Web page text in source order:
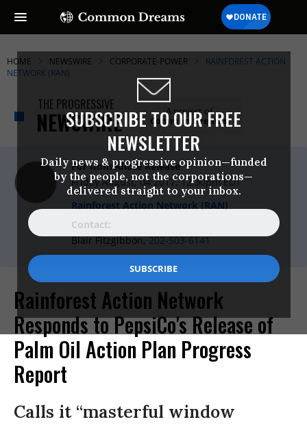
SUBSCRIBE TO OUR FREE
NEWSLETTER
Daily news & progressive opinion—funded
by the people, not the corporations—
delivered straight to your inbox.
HOME NEWSWIRE CORPORATE-POWER
RAINFOREST ACTION
NETWORK (RAN)
THE PROGRESSIVE
NEWSWIRE A project of
Common Dreams
For Immediate Release
Friday August, 04 2017, 12:30pm EDT
Rainforest Action Network (RAN)
Contact:
Blair Fitzgibbon,202-503-6141
Rainforest Action Network
Responds to PepsiCo's Release of
Palm Oil Action Plan Progress
Report
Calls it “masterful window